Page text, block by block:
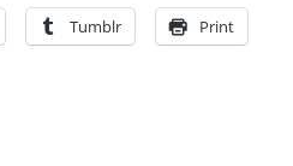
Tumblr Print